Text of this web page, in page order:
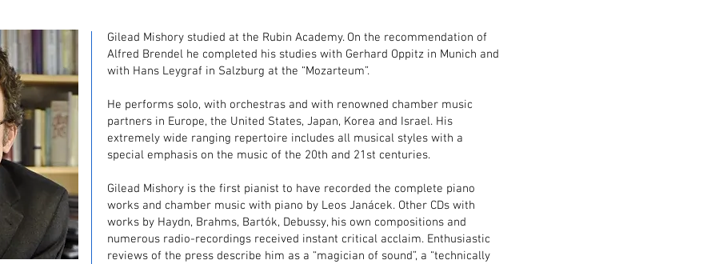
Gilead Mishory studied at the Rubin Academy. On the recommendation of
Alfred Brendel he completed his studies with Gerhard Oppitz in Munich and
with Hans Leygraf in Salzburg at the “Mozarteum”.
He performs solo, with orchestras and with renowned chamber music
partners in Europe, the United States, Japan, Korea and Israel. His
extremely wide ranging repertoire includes all musical styles with a
special emphasis on the music of the 20th and 21st centuries.
Gilead Mishory is the first pianist to have recorded the complete piano
works and chamber music with piano by Leos Janácek. Other CDs with
works by Haydn, Brahms, Bartók, Debussy, his own compositions and
numerous radio-recordings received instant critical acclaim. Enthusiastic
reviews of the press describe him as a “magician of sound”, a “technically